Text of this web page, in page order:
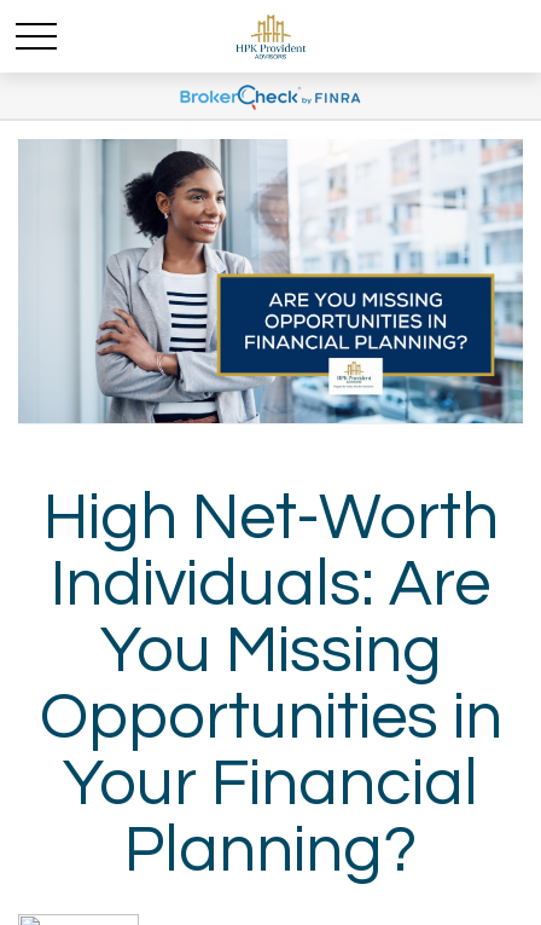
High Net-Worth
Individuals: Are
You Missing
Opportunities in
Your Financial
Planning?